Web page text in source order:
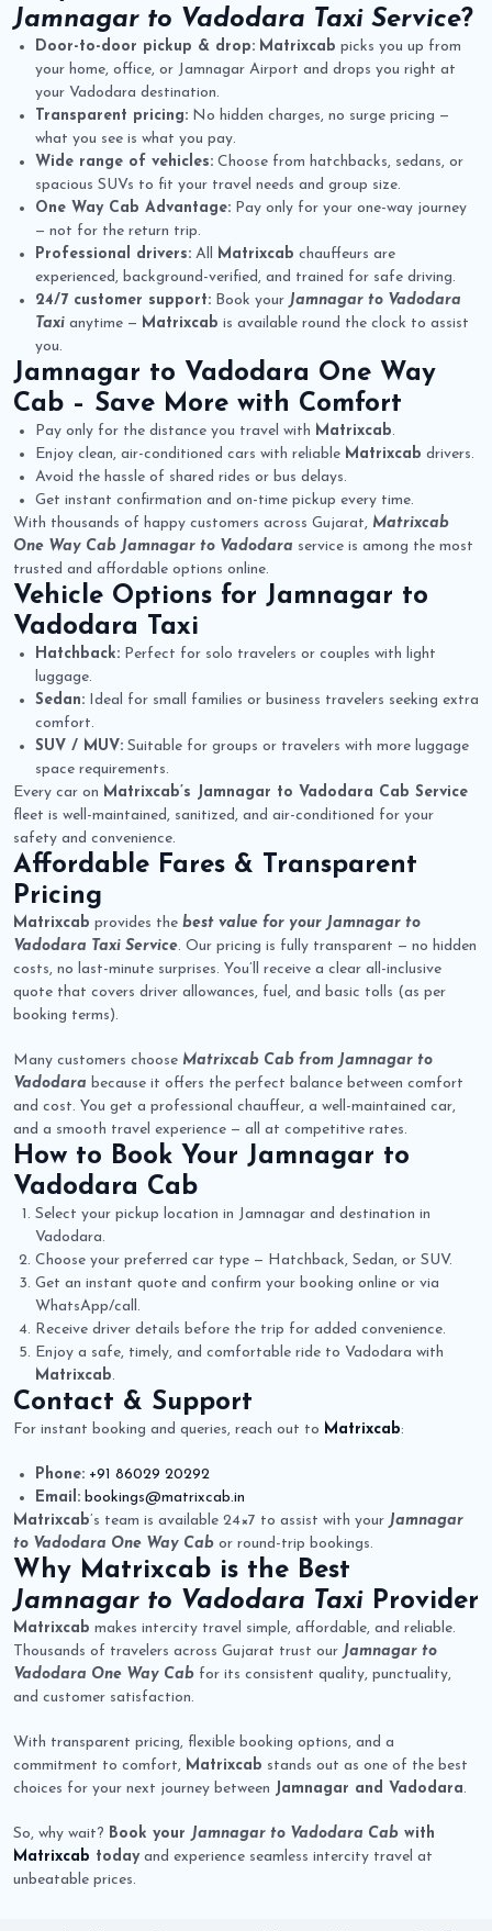
Jamnagar to Vadodara Taxi Service?
Door-to-door pickup & drop: Matrixcab picks you up from
your home, office, or Jamnagar Airport and drops you right at
your Vadodara destination.
Transparent pricing: No hidden charges, no surge pricing —
what you see is what you pay.
Wide range of vehicles: Choose from hatchbacks, sedans, or
spacious SUVs to fit your travel needs and group size.
One Way Cab Advantage: Pay only for your one-way journey
— not for the return trip.
Professional drivers: All Matrixcab chauffeurs are
experienced, background-verified, and trained for safe driving.
24/7 customer support: Book your Jamnagar to Vadodara
Taxi anytime — Matrixcab is available round the clock to assist
you.
Jamnagar to Vadodara One Way
Cab – Save More with Comfort
Pay only for the distance you travel with Matrixcab.
Enjoy clean, air-conditioned cars with reliable Matrixcab drivers.
Avoid the hassle of shared rides or bus delays.
Get instant confirmation and on-time pickup every time.
With thousands of happy customers across Gujarat, Matrixcab
One Way Cab Jamnagar to Vadodara service is among the most
trusted and affordable options online.
Vehicle Options for Jamnagar to
Vadodara Taxi
Hatchback: Perfect for solo travelers or couples with light
luggage.
Sedan: Ideal for small families or business travelers seeking extra
comfort.
SUV / MUV: Suitable for groups or travelers with more luggage
space requirements.
Every car on Matrixcab’s Jamnagar to Vadodara Cab Service
fleet is well-maintained, sanitized, and air-conditioned for your
safety and convenience.
Affordable Fares & Transparent
Pricing
Matrixcab provides the best value for your Jamnagar to
Vadodara Taxi Service. Our pricing is fully transparent — no hidden
costs, no last-minute surprises. You’ll receive a clear all-inclusive
quote that covers driver allowances, fuel, and basic tolls (as per
booking terms).
Many customers choose Matrixcab Cab from Jamnagar to
Vadodara because it offers the perfect balance between comfort
and cost. You get a professional chauffeur, a well-maintained car,
and a smooth travel experience — all at competitive rates.
How to Book Your Jamnagar to
Vadodara Cab
Select your pickup location in Jamnagar and destination in
Vadodara.
Choose your preferred car type — Hatchback, Sedan, or SUV.
Get an instant quote and confirm your booking online or via
WhatsApp/call.
Receive driver details before the trip for added convenience.
Enjoy a safe, timely, and comfortable ride to Vadodara with
Matrixcab.
Contact & Support
For instant booking and queries, reach out to Matrixcab:
Phone: +91 86029 20292
Email: bookings@matrixcab.in
Matrixcab’s team is available 24×7 to assist with your Jamnagar
to Vadodara One Way Cab or round-trip bookings.
Why Matrixcab is the Best
Jamnagar to Vadodara Taxi Provider
Matrixcab makes intercity travel simple, affordable, and reliable.
Thousands of travelers across Gujarat trust our Jamnagar to
Vadodara One Way Cab for its consistent quality, punctuality,
and customer satisfaction.
With transparent pricing, flexible booking options, and a
commitment to comfort, Matrixcab stands out as one of the best
choices for your next journey between Jamnagar and Vadodara.
So, why wait? Book your Jamnagar to Vadodara Cab with
Matrixcab todayand experience seamless intercity travel at
unbeatable prices.